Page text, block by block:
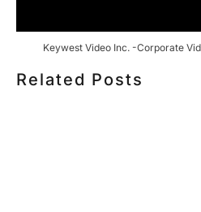
Keywest Video Inc. -Corporate
Related Posts